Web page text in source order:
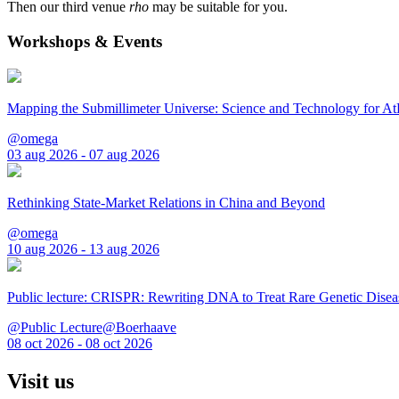
Then our third venue rho may be suitable for you.
Workshops & Events
Mapping the Submillimeter Universe: Science and Technology for
@omega
03 aug 2026 - 07 aug 2026
Rethinking State-Market Relations in China and Beyond
@omega
10 aug 2026 - 13 aug 2026
Public lecture: CRISPR: Rewriting DNA to Treat Rare Genetic
@Public Lecture@Boerhaave
08 oct 2026 - 08 oct 2026
Visit us